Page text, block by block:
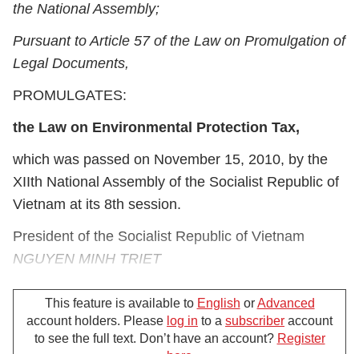
the National Assembly;
Pursuant to Article 57 of the Law on Promulgation of
Legal Documents,
PROMULGATES:
the Law on Environmental Protection Tax,
which was passed on November 15, 2010, by the
XIIth National Assembly of the Socialist Republic of
Vietnam at its 8th session.
President of the Socialist Republic of Vietnam
NGUYEN MINH TRIET
Law on Environmental Protection Tax
This feature is available to English orAdvanced
account holders. Please log in to a subscriber account
to see the full text. Don’t have an account? Register